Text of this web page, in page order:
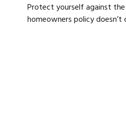
Protect yourself against
homeowners policy doesn’t